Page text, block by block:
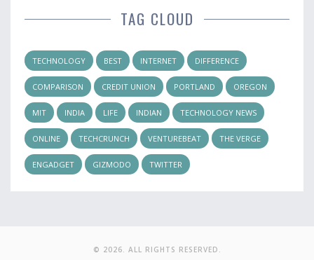
TAG CLOUD
TECHNOLOGY BEST INTERNET DIFFERENCE
COMPARISON CREDIT UNION PORTLAND OREGON
MIT INDIA LIFE INDIAN TECHNOLOGY NEWS
ONLINE TECHCRUNCH VENTUREBEAT THE VERGE
ENGADGET GIZMODO TWITTER
© 2026. ALL RIGHTS RESERVED.